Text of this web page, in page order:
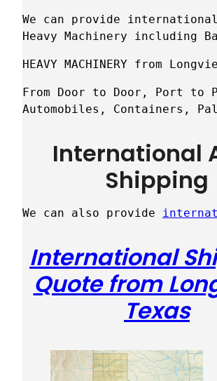
We can provide international
Heavy Machinery including
HEAVY MACHINERY from
From Door to Door, Port
Automobiles, Containers,
International
Shipping
We can also provide
International
Quote from
Texas